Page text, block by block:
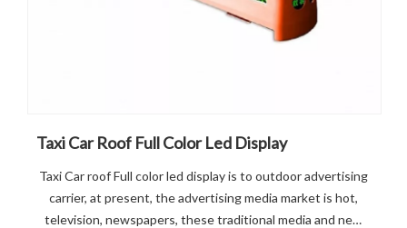
Taxi Car Roof Full Color Led Display
Taxi Car roof Full color led display is to outdoor advertising
carrier, at present, the advertising media market is hot,
television, newspapers, these traditional media and new